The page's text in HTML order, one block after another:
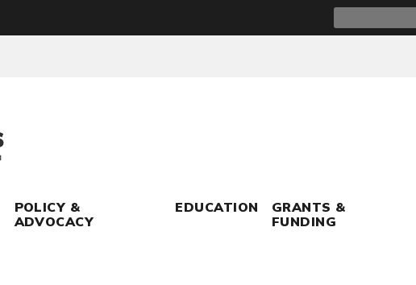
Search
for:
POLICY &
ADVOCACY
EDUCATION
GRANTS &
FUNDING